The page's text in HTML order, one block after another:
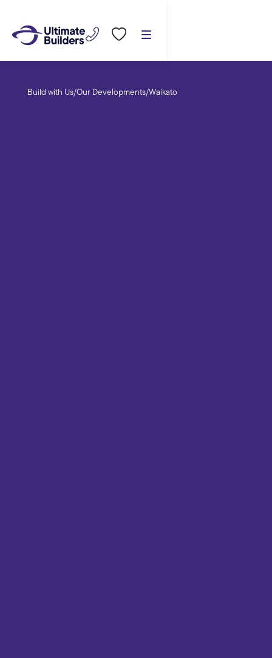
Build with Us/Our Developments/Waikato